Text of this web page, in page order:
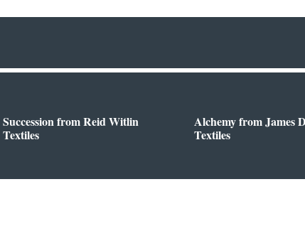
Succession from Reid Witlin
Textiles
Alchemy from James
Textiles